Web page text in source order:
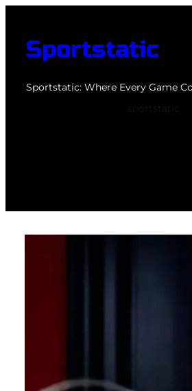
contentSportstatic
Sportstatic: Where Every Game